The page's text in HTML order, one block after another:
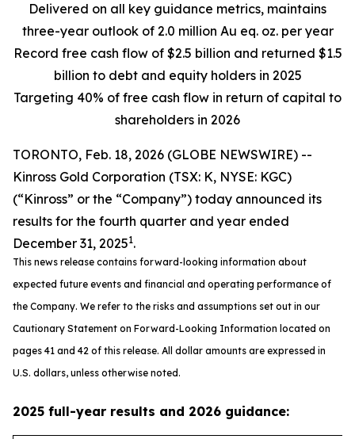
Delivered on all key guidance metrics, maintains
three-year outlook of 2.0 million Au eq. oz. per year
Record free cash flow of $2.5 billion and returned $1.5
billion to debt and equity holders in 2025
Targeting 40% of free cash flow in return of capital to
shareholders in 2026
TORONTO, Feb. 18, 2026 (GLOBE NEWSWIRE) --
Kinross Gold Corporation (TSX: K, NYSE: KGC)
(“Kinross” or the “Company”) today announced its
results for the fourth quarter and year ended
December 31, 20251.
This news release contains forward-looking information about
expected future events and financial and operating performance of
the Company. We refer to the risks and assumptions set out in our
Cautionary Statement on Forward-Looking Information located on
pages 41 and 42 of this release. All dollar amounts are expressed in
U.S. dollars, unless otherwise noted.
2025 full-year results and 2026 guidance: